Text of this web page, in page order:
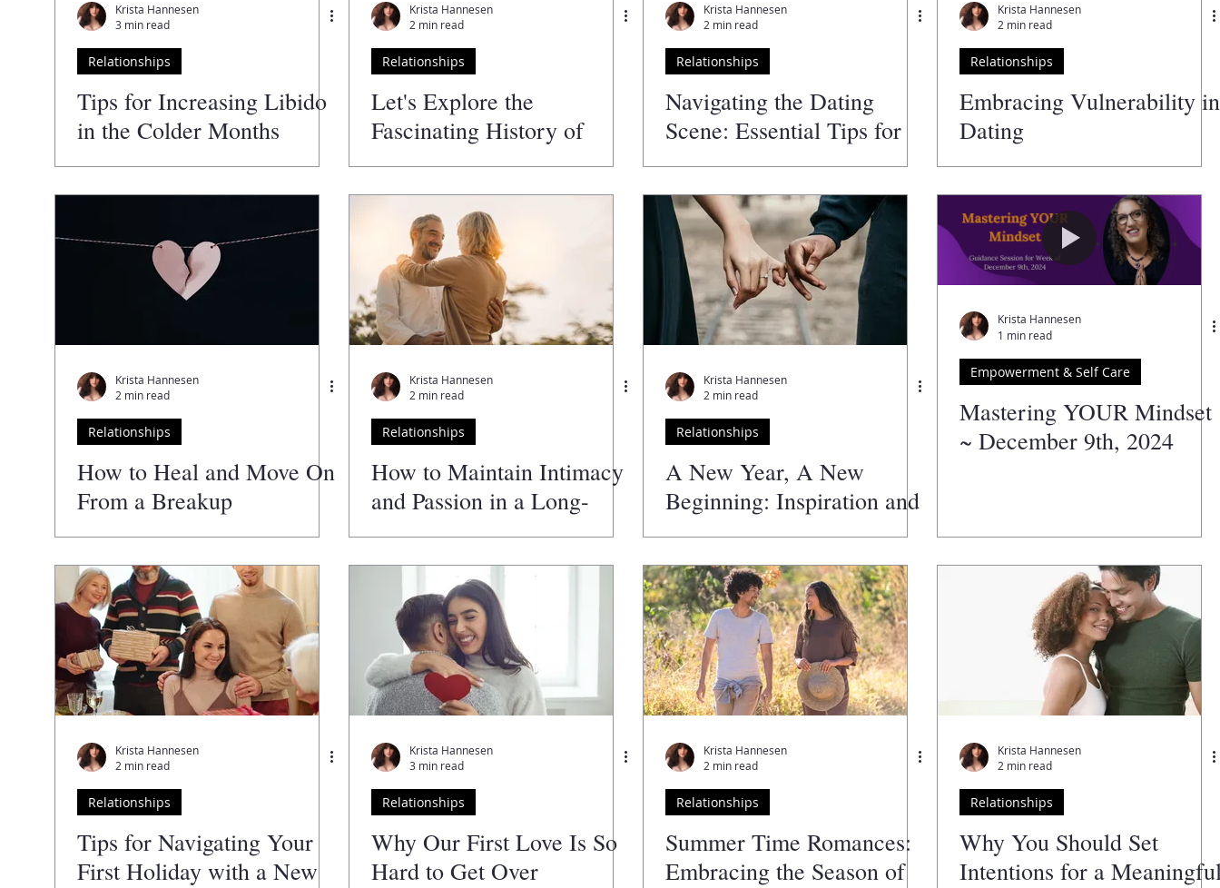
Krista Hannesen
3 min read
Relationships
Tips for Increasing Libido
in the Colder Months
Krista Hannesen
2 min read
Relationships
Let's Explore the
Fascinating History of
Valentine's Day!
Krista Hannesen
2 min read
Relationships
Navigating the Dating
Scene: Essential Tips for
Women
Krista Hannesen
2 min read
Relationships
Embracing Vulnerability in
Dating
Krista Hannesen
2 min read
Relationships
How to Heal and Move On
From a Breakup
Krista Hannesen
2 min read
Relationships
How to Maintain Intimacy
and Passion in a Long-
Term Relationship
Krista Hannesen
2 min read
Relationships
A New Year, A New
Beginning: Inspiration and
Hope for Couples Facing
Challenges in 2025
Krista Hannesen
1 min read
Empowerment & Self Care
Mastering YOUR Mindset
~ December 9th, 2024
Krista Hannesen
2 min read
Relationships
Tips for Navigating Your
First Holiday with a New
Krista Hannesen
3 min read
Relationships
Why Our First Love Is So
Hard to Get Over
Krista Hannesen
2 min read
Relationships
Summer Time Romances:
Embracing the Season of
Krista Hannesen
2 min read
Relationships
Why You Should Set
Intentions for a